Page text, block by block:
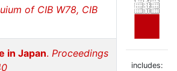
of CIB W78, CIB
in Japan. Proceedings
includes: